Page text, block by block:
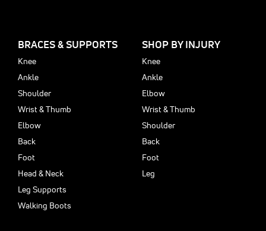
BRACES & SUPPORTS
Knee
Ankle
Shoulder
Wrist & Thumb
Elbow
Back
Foot
Head & Neck
Leg Supports
Walking Boots
SHOP BY INJURY
Knee
Ankle
Elbow
Wrist & Thumb
Shoulder
Back
Foot
Leg